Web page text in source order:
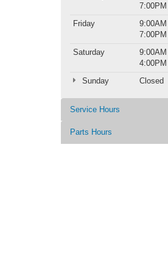
7:00PM
Friday
7:00PM
Saturday
4:00PM
Sunday
Closed
Service Hours
Parts Hours